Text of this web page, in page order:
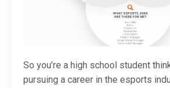
So you’re a high school student
pursuing a career in the esports